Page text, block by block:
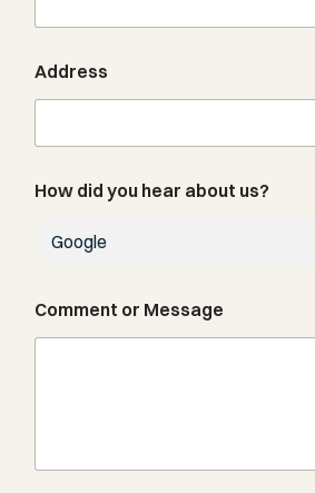
u
t
N
m
e
Address
How did you hear about us?
Comment or Message